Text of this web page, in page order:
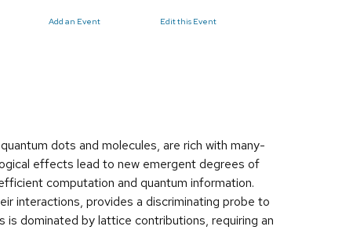
Add an Event Edit this Event
dots and molecules, are rich with many-
effects lead to new emergent degrees of
computation and quantum information.
interactions, provides a discriminating probe to
dominated by lattice contributions, requiring an